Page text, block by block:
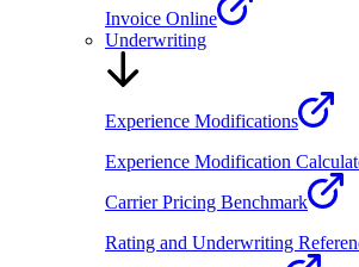
Invoice Online
Underwriting
Experience Modifications
Experience Modification
Carrier Pricing Benchmark
Rating and Underwriting